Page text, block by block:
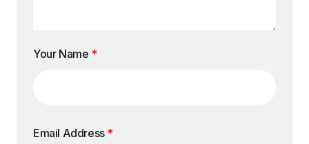
Your Name *
Email Address *